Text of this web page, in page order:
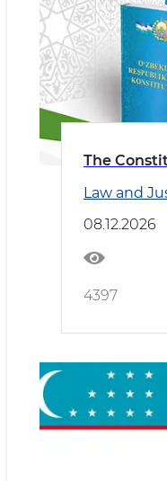
The
Law and
08.12.2026
4397